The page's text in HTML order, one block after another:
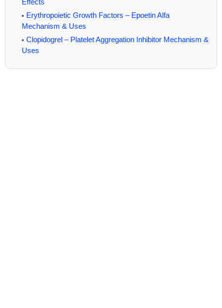
Erythropoietic Growth Factors – Epoetin Alfa
Mechanism & Uses
Clopidogrel – Platelet Aggregation Inhibitor Mechanism &
Uses